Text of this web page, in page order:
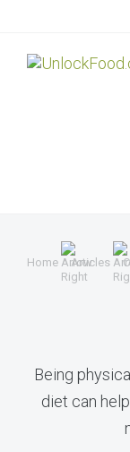
Home Articles
Being
diet can